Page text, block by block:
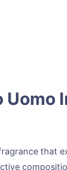
that